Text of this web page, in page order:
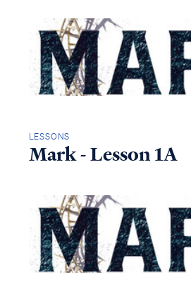
LESSONS
Mark - Lesson 1A